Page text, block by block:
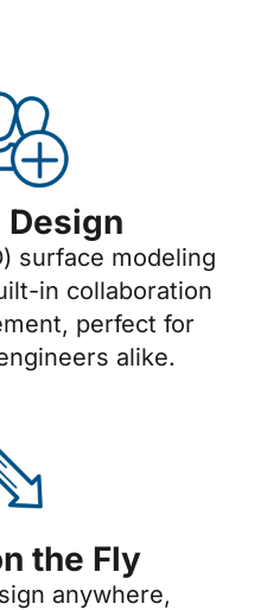
Design
surface modeling
in collaboration
perfect for
alike.
the Fly
anywhere,